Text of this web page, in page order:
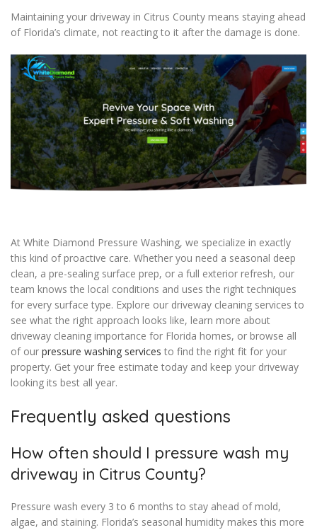
Maintaining your driveway in Citrus County means staying ahead
of Florida’s climate, not reacting to it after the damage is done.
At White Diamond Pressure Washing, we specialize in exactly
this kind of proactive care. Whether you need a seasonal deep
clean, a pre-sealing surface prep, or a full exterior refresh, our
team knows the local conditions and uses the right techniques
for every surface type. Explore our driveway cleaning services to
see what the right approach looks like, learn more about
driveway cleaning importance for Florida homes, or browse all
of our pressure washing services to find the right fit for your
property. Get your free estimate today and keep your driveway
looking its best all year.
Frequently asked questions
How often should I pressure wash my
driveway in Citrus County?
Pressure wash every 3 to 6 months to stay ahead of mold,
algae, and staining. Florida’s seasonal humidity makes this more